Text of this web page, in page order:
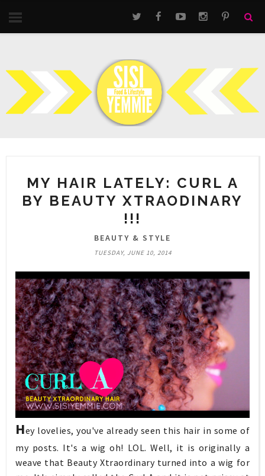
MY HAIR LATELY: CURL A
BY BEAUTY XTRAODINARY
!!!
BEAUTY & STYLE
TUESDAY, JUNE 10, 2014
Hey lovelies, you've already seen this hair in some of
my posts. It's a wig oh! LOL. Well, it is originally a
weave that Beauty Xtraordinary turned into a wig for